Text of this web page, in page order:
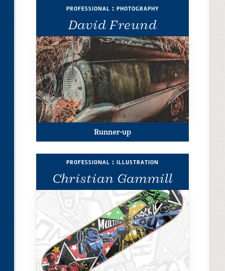
David Freund
professional : photography
Runner-up
Christian Gammill
professional : illustration